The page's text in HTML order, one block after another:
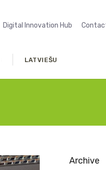
Digital Innovation Hub
LATVIEŠU
Archive